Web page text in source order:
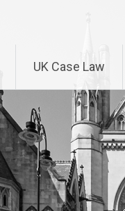
UK Case Law